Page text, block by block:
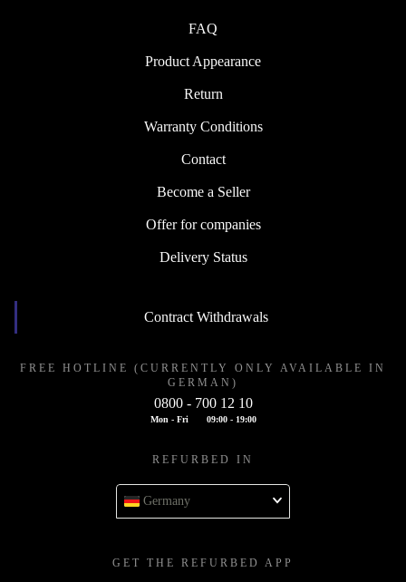
FAQ
Product Appearance
Return
Warranty Conditions
Contact
Become a Seller
Offer for companies
Delivery Status
Contract Withdrawals
FREE HOTLINE (CURRENTLY ONLY AVAILABLE IN
GERMAN)
0800 - 700 12 10
Mon - Fri 09:00 - 19:00
REFURBED IN
Germany
GET THE REFURBED APP